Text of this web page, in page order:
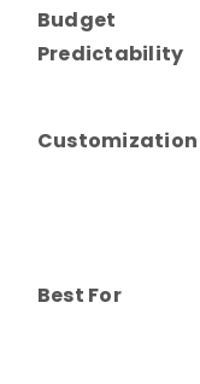
Budget
Predictability
Customization
Best For